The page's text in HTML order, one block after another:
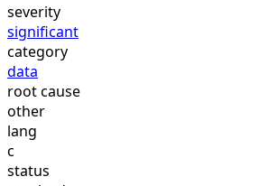
severity
significant
category
data
root cause
other
lang
c
status